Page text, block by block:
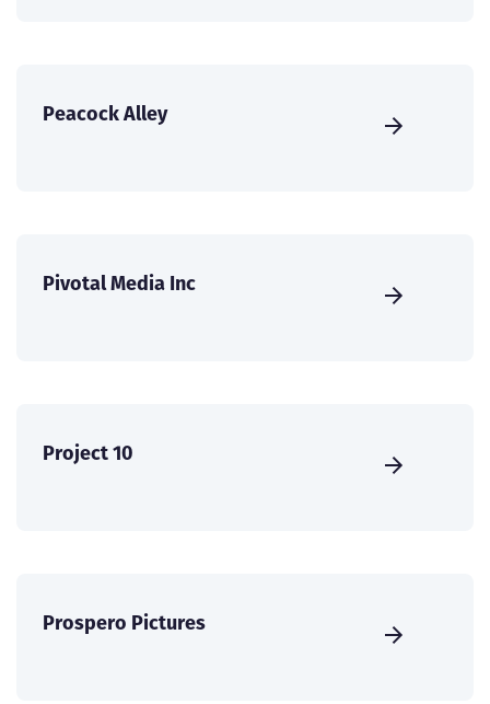
Peacock Alley
Pivotal Media Inc
Project 10
Prospero Pictures